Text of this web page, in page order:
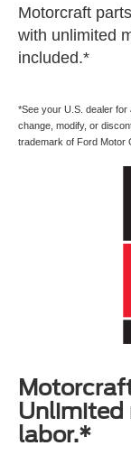
Motorcraft
with unlimited
included.*
*See your U.S. dealer
change, modify, or
trademark of Ford Motor
Unlimited
labor.*